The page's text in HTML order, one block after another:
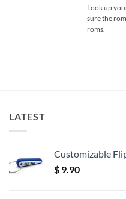
Look up
sure the
roms.
LATEST
Customizable
$ 9.90